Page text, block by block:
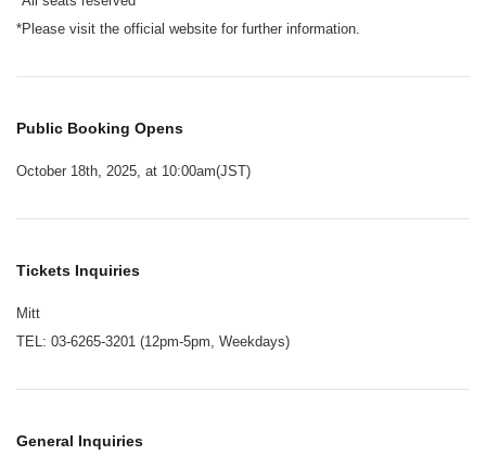
*Please visit the official website for further information.
Public Booking Opens
October 18th, 2025, at 10:00am(JST)
Tickets Inquiries
Mitt
TEL: 03-6265-3201 (12pm-5pm, Weekdays)
General Inquiries